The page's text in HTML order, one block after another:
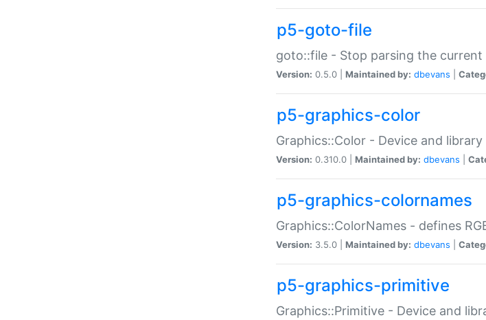
p5-goto-file
goto::file - Stop parsing the
Version: 0.5.0 | Maintained by: dbevans
p5-graphics-color
Graphics::Color - Device and
Version: 0.310.0 | Maintained by: dbevans
p5-graphics-colornames
Graphics::ColorNames - defines
Version: 3.5.0 | Maintained by: dbevans
p5-graphics-primitive
Graphics::Primitive - Device and